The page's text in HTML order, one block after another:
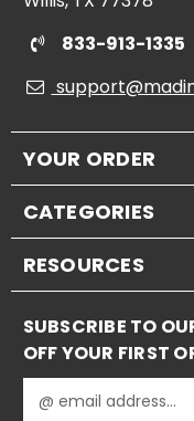
833-913-1335
YOUR ORDER
CATEGORIES
RESOURCES
SUBSCRIBE TO
OFF YOUR FIRST
m